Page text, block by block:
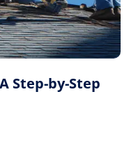
Step-by-Step